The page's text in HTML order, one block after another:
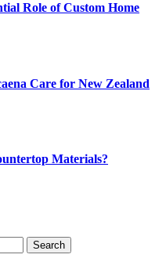
Role of Custom Home
Care for New Zealand
Materials?